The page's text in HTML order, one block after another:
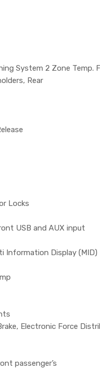
System 2 Zone Temp.
Rear
Locks
USB and AUX input
Information Display (MID)
Electronic Force
passenger’s